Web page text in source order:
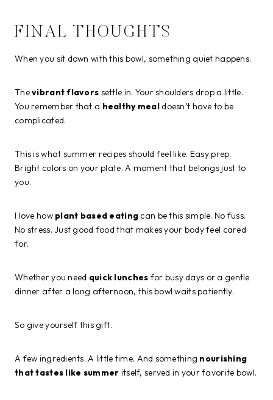
FINAL THOUGHTS
When you sit down with this bowl, something quiet happens.
Thevibrant flavors settle in. Your shoulders drop a little.
You remember that a healthy mealdoesn’t have to be
complicated.
This is what summer recipes should feel like. Easy prep.
Bright colors on your plate. A moment that belongs just to
you.
I love how plant based eating can be this simple. No fuss.
No stress. Just good food that makes your body feel cared
for.
Whether you need quick lunches for busy days or a gentle
dinner after a long afternoon, this bowl waits patiently.
So give yourself this gift.
A few ingredients. A little time. And something nourishing
that tastes like summer itself, served in your favorite bowl.